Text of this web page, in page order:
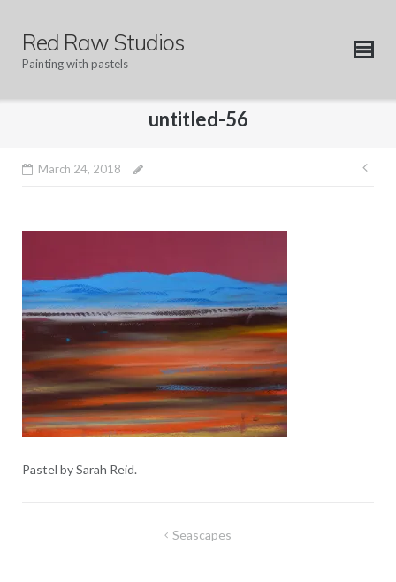
contentRed Raw Studios
Painting with pastels
untitled-56
March 24, 2018
Pastel by Sarah Reid.
Seascapes